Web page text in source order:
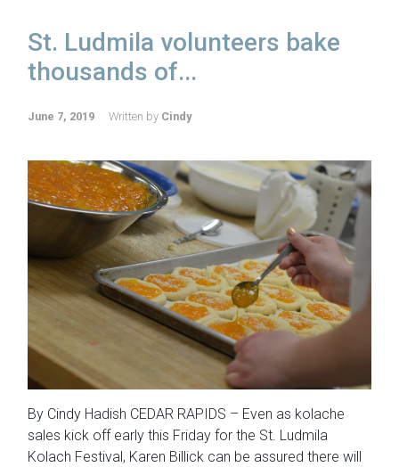
St. Ludmila volunteers bake
thousands of...
June 7, 2019 Written by Cindy
By Cindy Hadish CEDAR RAPIDS – Even as kolache
sales kick off early this Friday for the St. Ludmila
Kolach Festival, Karen Billick can be assured there will